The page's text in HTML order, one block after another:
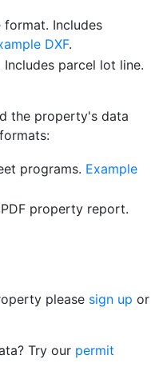
format. Includes
DXF.
parcel lot line.
the property's data
programs. Example
property report.
please sign up or
Try our permit